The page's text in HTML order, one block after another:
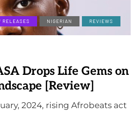
RELEASES NIGERIAN REVIEWS
Drops Life Gems on
[Review]
2024, rising Afrobeats act